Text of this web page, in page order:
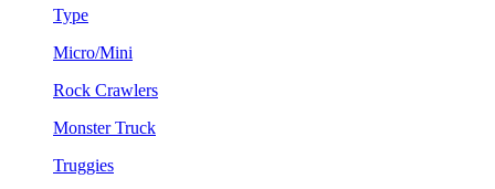
Type
Micro/Mini
Rock Crawlers
Monster Truck
Truggies